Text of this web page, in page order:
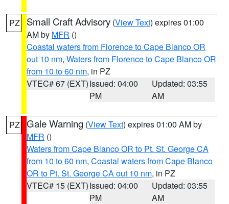
PZ Small Craft Advisory (View Text) expires 01:00
AM by MFR ()
Coastal waters from Florence to Cape Blanco OR
out 10 nm, Waters from Florence to Cape Blanco OR
from 10 to 60 nm, in PZ
VTEC# 67 (EXT)Issued: 04:00
PM
Updated: 03:55
AM
PZ Gale Warning (View Text) expires 01:00 AM by
MFR ()
Waters from Cape Blanco OR to Pt. St. George CA
from 10 to 60 nm, Coastal waters from Cape Blanco
OR to Pt. St. George CA out 10 nm, in PZ
VTEC# 15 (EXT)Issued: 04:00
PM
Updated: 03:55
AM